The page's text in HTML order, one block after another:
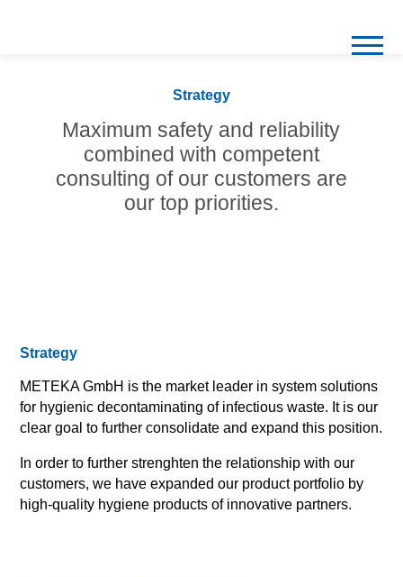
Strategy
Maximum safety and reliability
combined with competent
consulting of our customers are
our top priorities.
Strategy
METEKA GmbH is the market leader in system solutions
for hygienic decontaminating of infectious waste. It is our
clear goal to further consolidate and expand this position.
In order to further strenghten the relationship with our
customers, we have expanded our product portfolio by
high-quality hygiene products of innovative partners.